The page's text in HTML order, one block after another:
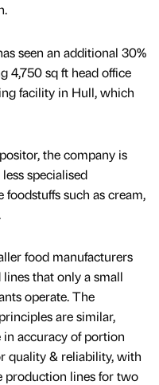
seen an additional 30%
4,750 sq ft head office
facility in Hull, which
the company is
specialised
such as cream,
food manufacturers
that only a small
operate. The
are similar,
in accuracy of portion
quality & reliability, with
production lines for two